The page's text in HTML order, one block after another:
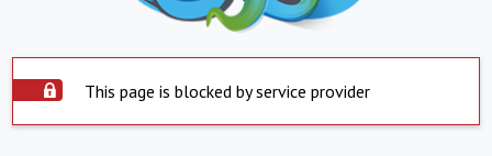
This page is blocked by service provider